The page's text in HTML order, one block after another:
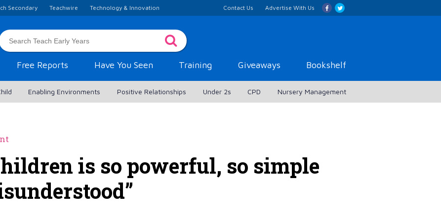
Secondary Teachwire Technology & Innovation Contact Us Advertise With Us
Free Reports Have You Seen Training Giveaways Bookshelf
Enabling Environments Positive Relationships Under 2s CPD Nursery Management
is so powerful, so simple